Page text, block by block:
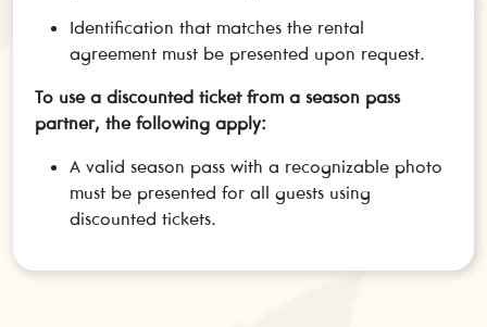
Identification that matches the rental
agreement must be presented upon request.
To use a discounted ticket from a season pass
partner, the following apply:
A valid season pass with a recognizable photo
must be presented for all guests using
discounted tickets.